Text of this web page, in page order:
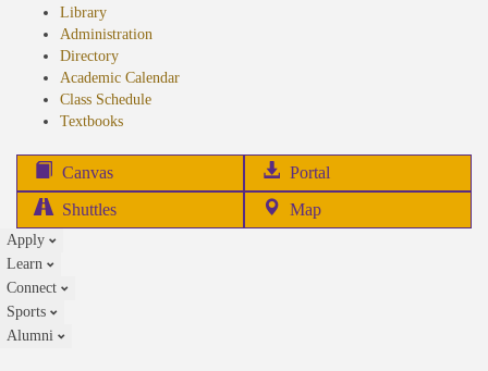
Library
Administration
Directory
Academic Calendar
Class Schedule
Textbooks(opens
Canvas Portal
in
Shuttles Map
Apply
Learn
Connect
Sports
Alumni